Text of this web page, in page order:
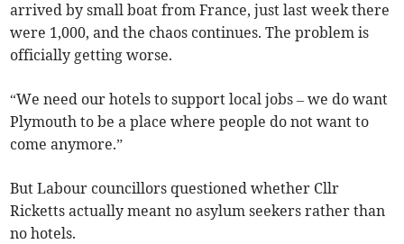
arrived by small boat from France, just last week there
were 1,000, and the chaos continues. The problem is
officially getting worse.
“We need our hotels to support local jobs – we do want
Plymouth to be a place where people do not want to
come anymore.”
But Labour councillors questioned whether Cllr
Ricketts actually meant no asylum seekers rather than
no hotels.